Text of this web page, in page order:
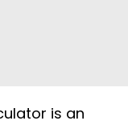
is an